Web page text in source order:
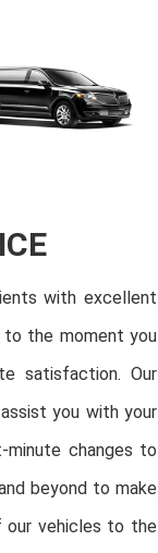
with excellent
the moment you
satisfaction. Our
you with your
minute changes to
beyond to make
vehicles to the